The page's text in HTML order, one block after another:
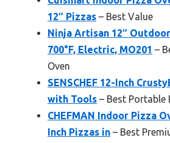
12″ Pizzas – Best Value
Ninja Artisan 12″
700°F, Electric, MO201 –
Oven
SENSCHEF 12-Inch
with Tools – Best Portable
CHEFMAN Indoor Pizza
Inch Pizzas in – Best